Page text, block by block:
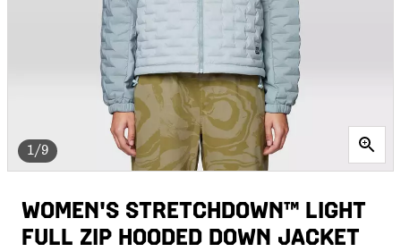
1/9
WOMEN'S STRETCHDOWN™ LIGHT
FULL ZIP HOODED DOWN JACKET